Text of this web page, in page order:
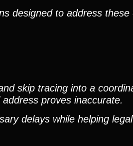
designed to address
skip tracing into a
proves inaccurate.
delays while helping